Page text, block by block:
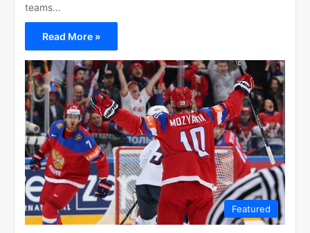
teams…
Read More »
Featured